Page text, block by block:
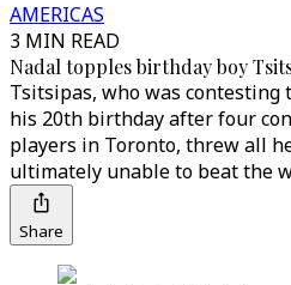
AMERICAS
3 MIN READ
Nadal topples birthday boy
Tsitsipas, who was contesting
his 20th birthday after four
players in Toronto, threw all
ultimately unable to beat the
Share